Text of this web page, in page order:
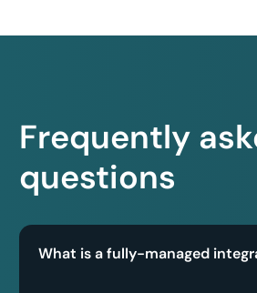
Frequently
questions
What is a fully-managed